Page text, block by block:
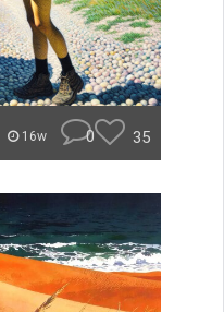
16w 0 35